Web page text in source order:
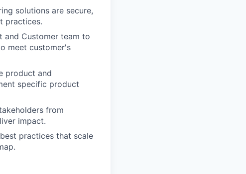
solutions are secure,
practices.
and Customer team to
meet customer's
product and
specific product
from
impact.
practices that scale